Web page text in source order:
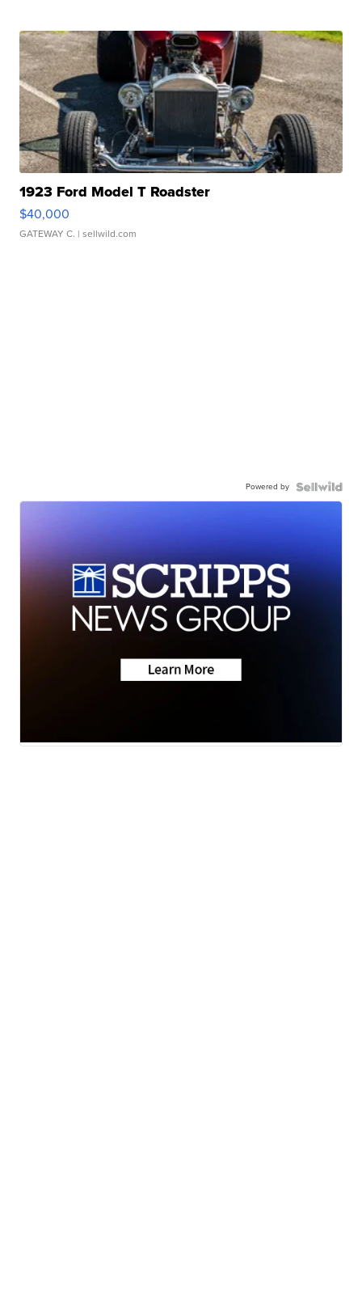
1923 Ford Model T Roadster
$40,000
GATEWAY C. | sellwild.com
Powered by